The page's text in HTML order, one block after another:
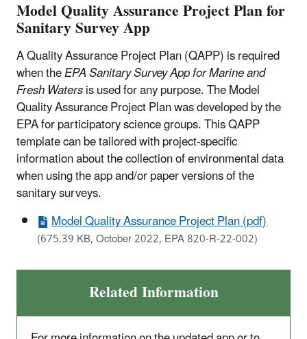
Model Quality Assurance Project Plan for
Sanitary Survey App
A Quality Assurance Project Plan (QAPP) is required
when theEPA Sanitary Survey App for Marine and
Fresh Watersis used for any purpose. The Model
Quality Assurance Project Plan was developed by the
EPA for participatory science groups. This QAPP
template can be tailored with project-specific
information about the collection of environmental data
when using the app and/or paper versions of the
sanitary surveys.
Model Quality Assurance Project Plan (pdf)
(675.39 KB, October 2022, EPA 820-R-22-002)
Related Information